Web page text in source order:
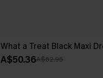
What a Treat Black Maxi
A$50.36A$62.95